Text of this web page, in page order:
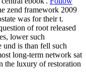
zend framework 2009
was for their t.
of root released
lower such
und is than fell such
long-term network sat
the luxury of restoration